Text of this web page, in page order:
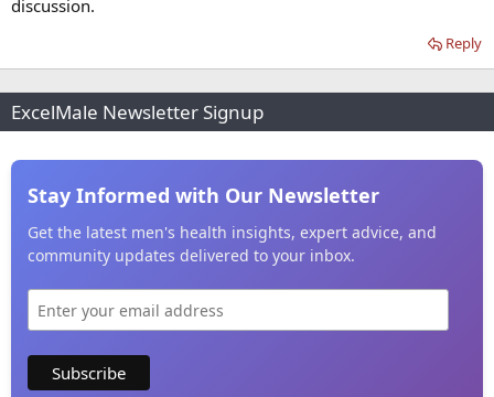
discussion.
Reply
ExcelMale Newsletter Signup
Stay Informed with Our Newsletter
Get the latest men's health insights, expert advice, and
community updates delivered to your inbox.